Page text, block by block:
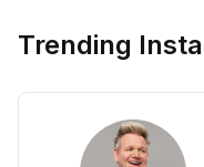
Trending